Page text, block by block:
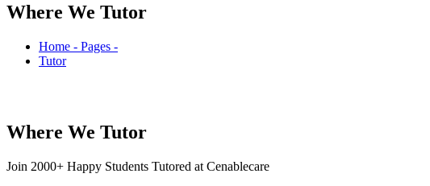
Where We Tutor
Home - Pages -
Tutor
Where We Tutor
Join 2000+ Happy Students Tutored at Cenablecare